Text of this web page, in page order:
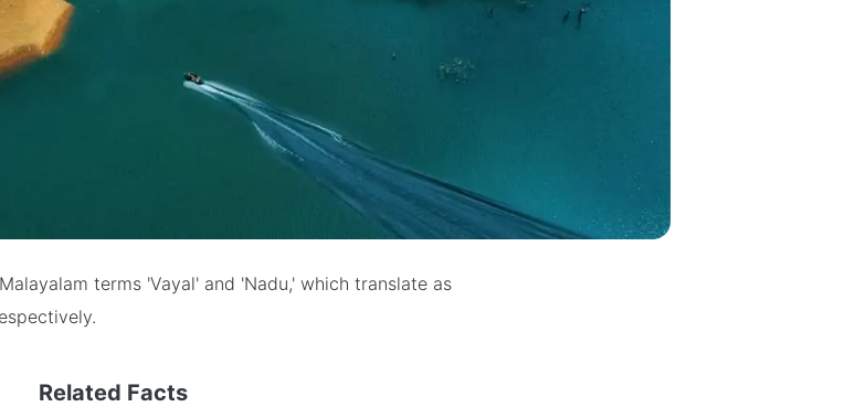
terms 'Vayal' and 'Nadu,' which translate as
Related Facts